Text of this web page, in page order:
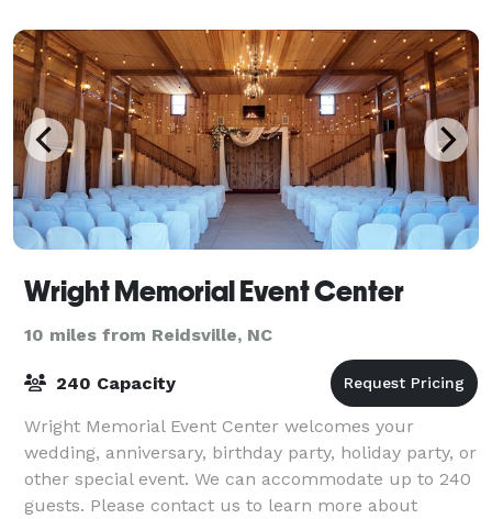
Wright Memorial Event Center
10 miles from Reidsville, NC
240 Capacity
Wright Memorial Event Center welcomes your
wedding, anniversary, birthday party, holiday party, or
other special event. We can accommodate up to 240
guests. Please contact us to learn more about